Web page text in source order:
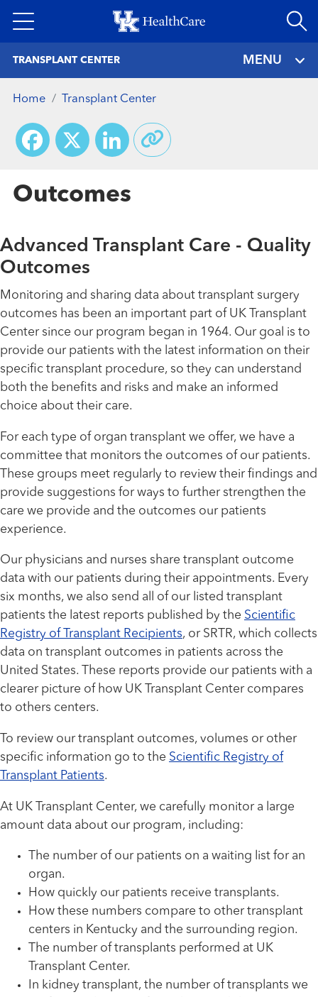
to
TRANSPLANT CENTER MENU
Home Transplant Center
Facebook
X LinkedIn
Outcomes
Advanced Transplant Care - Quality
Outcomes
Monitoring and sharing data about transplant surgery
outcomes has been an important part of UK Transplant
Center since our program began in 1964. Our goal is to
provide our patients with the latest information on their
specific transplant procedure, so they can understand
both the benefits and risks and make an informed
choice about their care.
For each type of organ transplant we offer, we have a
committee that monitors the outcomes of our patients.
These groups meet regularly to review their findings and
provide suggestions for ways to further strengthen the
care we provide and the outcomes our patients
experience.
Our physicians and nurses share transplant outcome
data with our patients during their appointments. Every
six months, we also send all of our listed transplant
patients the latest reports published by the Scientific
Registry of Transplant Recipients, or SRTR, which collects
data on transplant outcomes in patients across the
United States. These reports provide our patients with a
clearer picture of how UK Transplant Center compares
to others centers.
To review our transplant outcomes, volumes or other
specific information go to the Scientific Registry of
Transplant Patients.
At UK Transplant Center, we carefully monitor a large
amount data about our program, including:
The number of our patients on a waiting list for an
organ.
How quickly our patients receive transplants.
How these numbers compare to other transplant
centers in Kentucky and the surrounding region.
The number of transplants performed at UK
Transplant Center.
In kidney transplant, the number of transplants we